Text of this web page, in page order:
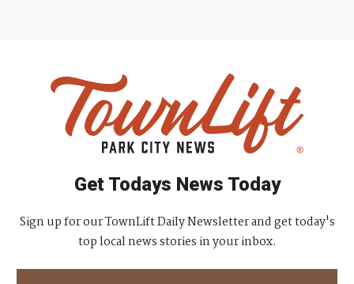
Get Todays News Today
Sign up for our TownLift Daily Newsletter and get today's
top local news stories in your inbox.